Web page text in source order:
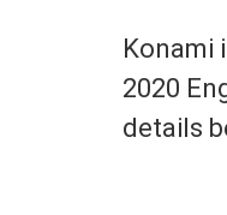
Konami
2020
details